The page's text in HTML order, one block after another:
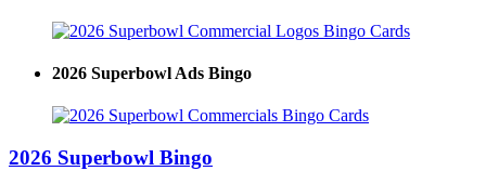
2026 Superbowl Ads Bingo
2026 Superbowl Bingo